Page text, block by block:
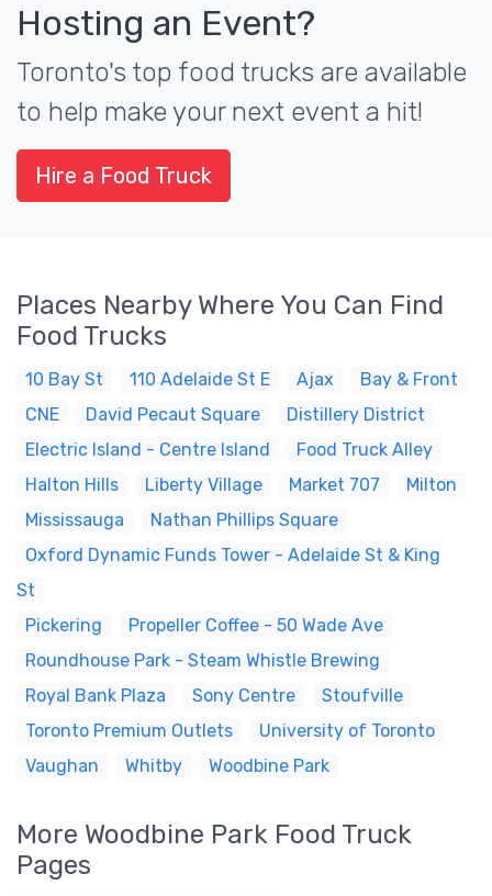
Hosting an Event?
Toronto's top food trucks are available
to help make your next event a hit!
Hire a Food Truck
Places Nearby Where You Can Find
Food Trucks
10 Bay St 110 Adelaide St E Ajax
Bay & Front
CNE
David Pecaut Square
Distillery District
Electric Island - Centre Island
Food Truck Alley
Halton Hills
Liberty Village Market 707
Milton
Mississauga
Nathan Phillips Square
Oxford Dynamic Funds Tower - Adelaide St & King
St
Pickering
Propeller Coffee - 50 Wade Ave
Roundhouse Park - Steam Whistle Brewing
Royal Bank Plaza
Sony Centre
Stoufville
Toronto Premium Outlets
University of Toronto
Vaughan
Whitby Woodbine Park
More Woodbine Park Food Truck
Pages